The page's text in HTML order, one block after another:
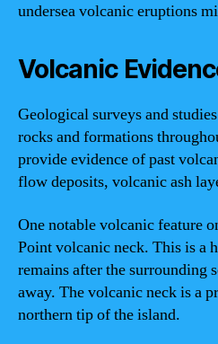
undersea volcanic eruptions
Volcanic
Geological surveys and
rocks and formations
provide evidence of past
flow deposits, volcanic ash
One notable volcanic feature
Point volcanic neck. This is a
remains after the surrounding
away. The volcanic neck is a
northern tip of the island.